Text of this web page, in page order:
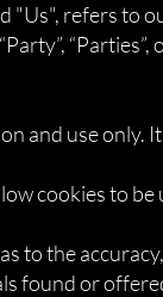
"Us", refers to
“Parties”,
and use only.
cookies to be
to the
found or